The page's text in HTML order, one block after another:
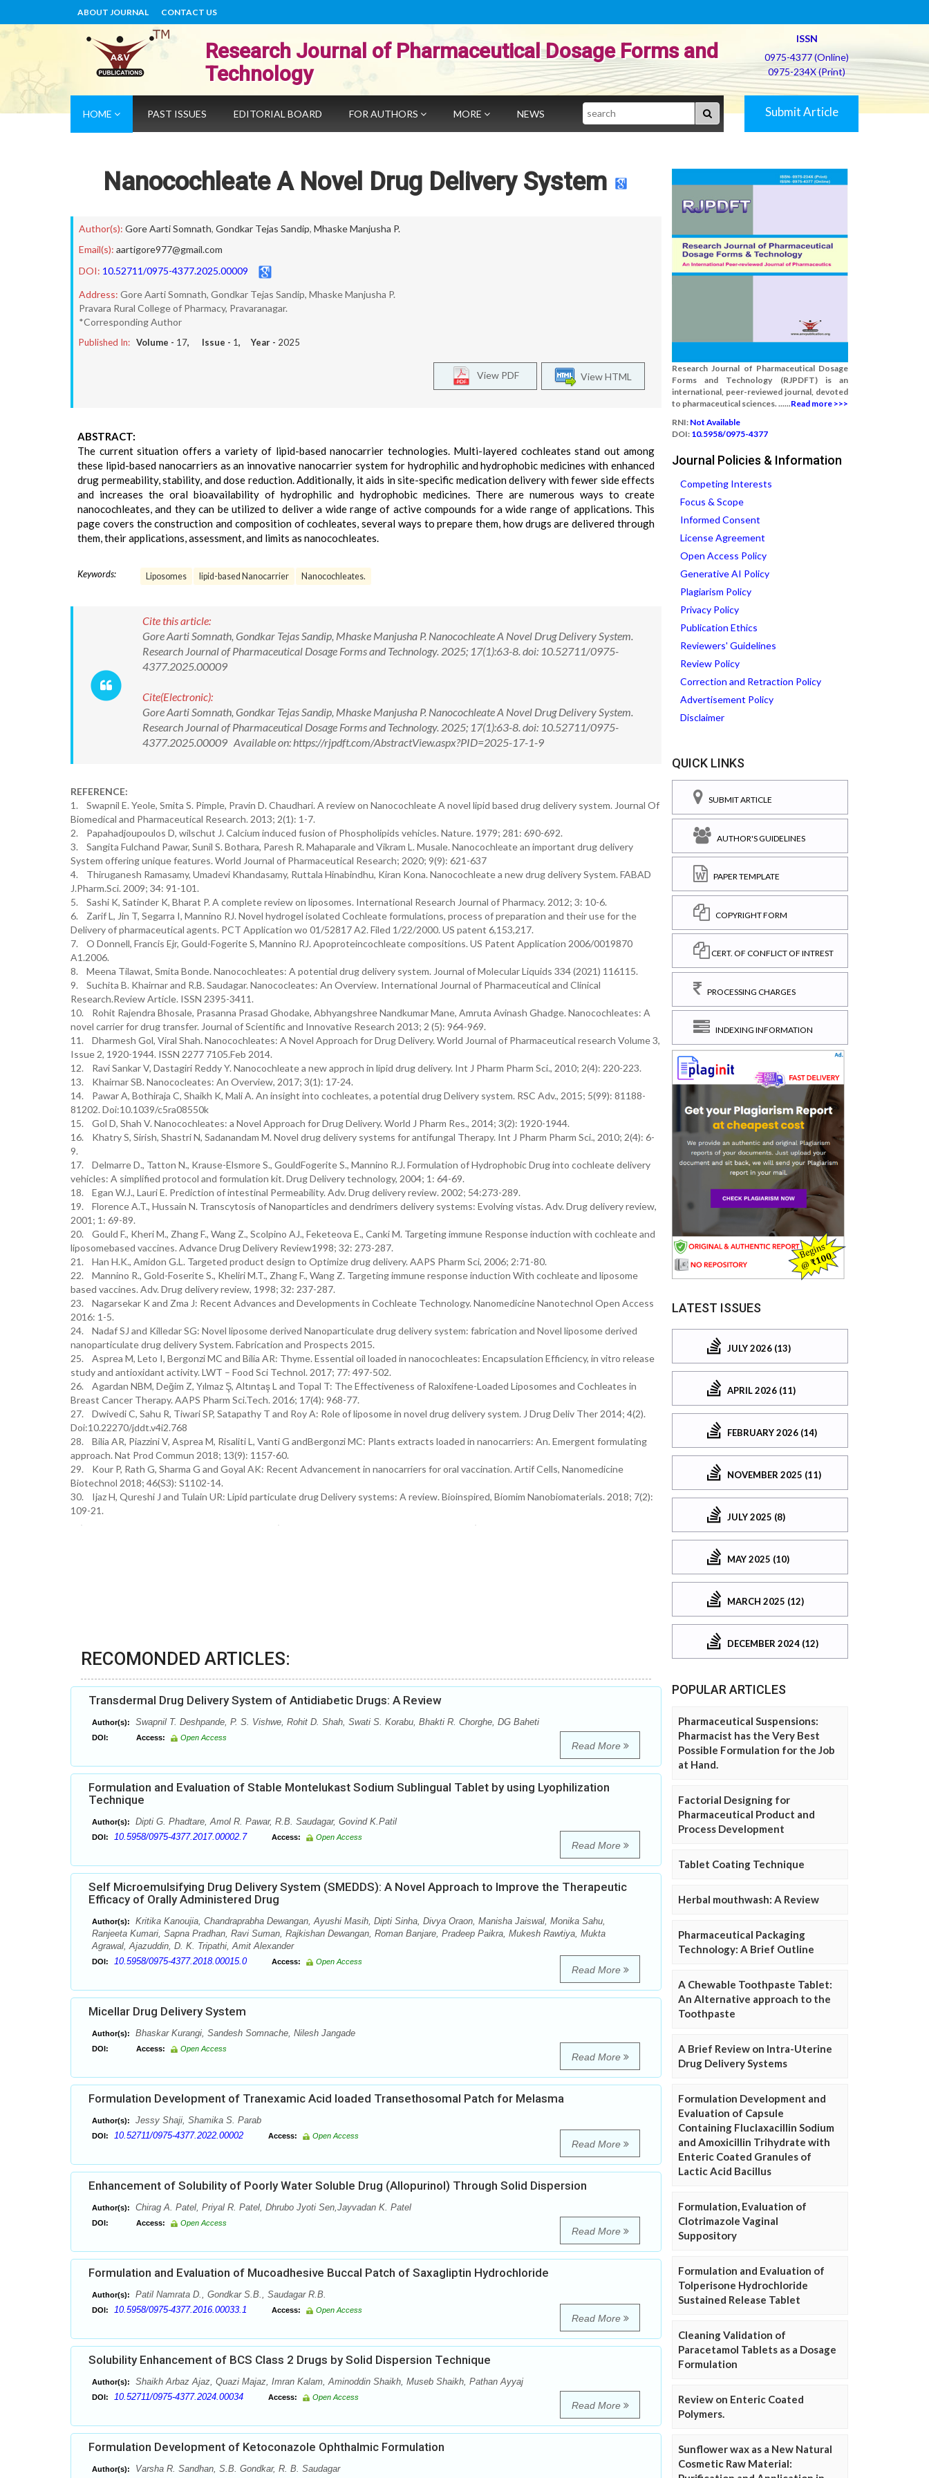
ABOUT JOURNAL CONTACT US
Research Journal of Pharmaceutical Dosage Forms and
Technology
ISSN
0975-4377 (Online)
0975-234X (Print)
HOME PAST ISSUES EDITORIAL BOARD FOR AUTHORS MORE NEWS Search Submit Article
Nanocochleate A Novel Drug Delivery System
Author(s): Gore Aarti Somnath, Gondkar Tejas Sandip, Mhaske Manjusha P.
Email(s): aartigore977@gmail.com
DOI: 10.52711/0975-4377.2025.00009
Address: Gore Aarti Somnath, Gondkar Tejas Sandip, Mhaske Manjusha P.
Pravara Rural College of Pharmacy, Pravaranagar.
*Corresponding Author
Published In: Volume - 17, Issue - 1, Year - 2025
View HTML
View PDF
ABSTRACT:
The current situation offers a variety of lipid-based nanocarrier technologies. Multi-layered cochleates stand out among
these lipid-based nanocarriers as an innovative nanocarrier system for hydrophilic and hydrophobic medicines with enhanced
drug permeability, stability, and dose reduction. Additionally, it aids in site-specific medication delivery with fewer side effects
and increases the oral bioavailability of hydrophilic and hydrophobic medicines. There are numerous ways to create
nanocochleates, and they can be utilized to deliver a wide range of active compounds for a wide range of applications. This
page covers the construction and composition of cochleates, several ways to prepare them, how drugs are delivered through
them, their applications, assessment, and limits as nanocochleates.
Keywords: Liposomes lipid-based Nanocarrier Nanocochleates.
Cite this article:
Gore Aarti Somnath, Gondkar Tejas Sandip, Mhaske Manjusha P. Nanocochleate A Novel Drug Delivery System.
Research Journal of Pharmaceutical Dosage Forms and Technology. 2025; 17(1):63-8. doi: 10.52711/0975-
4377.2025.00009
Cite(Electronic):
Gore Aarti Somnath, Gondkar Tejas Sandip, Mhaske Manjusha P. Nanocochleate A Novel Drug Delivery System.
Research Journal of Pharmaceutical Dosage Forms and Technology. 2025; 17(1):63-8. doi: 10.52711/0975-
4377.2025.00009 Available on: https://rjpdft.com/AbstractView.aspx?PID=2025-17-1-9
REFERENCE:
1. Swapnil E. Yeole, Smita S. Pimple, Pravin D. Chaudhari. A review on Nanocochleate A novel lipid based drug delivery system. Journal Of
Biomedical and Pharmaceutical Research. 2013; 2(1): 1-7.
2. Papahadjoupoulos D, wilschut J. Calcium induced fusion of Phospholipids vehicles. Nature. 1979; 281: 690-692.
3. Sangita Fulchand Pawar, Sunil S. Bothara, Paresh R. Mahaparale and Vikram L. Musale. Nanocochleate an important drug delivery
System offering unique features. World Journal of Pharmaceutical Research; 2020; 9(9): 621-637
4. Thiruganesh Ramasamy, Umadevi Khandasamy, Ruttala Hinabindhu, Kiran Kona. Nanocochleate a new drug delivery System. FABAD
J.Pharm.Sci. 2009; 34: 91-101.
5. Sashi K, Satinder K, Bharat P. A complete review on liposomes. International Research Journal of Pharmacy. 2012; 3: 10-6.
6. Zarif L, Jin T, Segarra I, Mannino RJ. Novel hydrogel isolated Cochleate formulations, process of preparation and their use for the
Delivery of pharmaceutical agents. PCT Application wo 01/52817 A2. Filed 1/22/2000. US patent 6,153,217.
7. O Donnell, Francis Ejr, Gould-Fogerite S, Mannino RJ. Apoproteincochleate compositions. US Patent Application 2006/0019870
A1.2006.
8. Meena Tilawat, Smita Bonde. Nanocochleates: A potential drug delivery system. Journal of Molecular Liquids 334 (2021) 116115.
9. Suchita B. Khairnar and R.B. Saudagar. Nanococleates: An Overview. International Journal of Pharmaceutical and Clinical
Research.Review Article. ISSN 2395-3411.
10. Rohit Rajendra Bhosale, Prasanna Prasad Ghodake, Abhyangshree Nandkumar Mane, Amruta Avinash Ghadge. Nanocochleates: A
novel carrier for drug transfer. Journal of Scientific and Innovative Research 2013; 2 (5): 964-969.
11. Dharmesh Gol, Viral Shah. Nanocochleates: A Novel Approach for Drug Delivery. World Journal of Pharmaceutical research Volume 3,
Issue 2, 1920-1944. ISSN 2277 7105.Feb 2014.
12. Ravi Sankar V, Dastagiri Reddy Y. Nanocochleate a new approch in lipid drug delivery. Int J Pharm Pharm Sci., 2010; 2(4): 220-223.
13. Khairnar SB. Nanococleates: An Overview, 2017; 3(1): 17-24.
14. Pawar A, Bothiraja C, Shaikh K, Mali A. An insight into cochleates, a potential drug Delivery system. RSC Adv., 2015; 5(99): 81188-
81202. Doi:10.1039/c5ra08550k
15. Gol D, Shah V. Nanocochleates: a Novel Approach for Drug Delivery. World J Pharm Res., 2014; 3(2): 1920-1944.
16. Khatry S, Sirish, Shastri N, Sadanandam M. Novel drug delivery systems for antifungal Therapy. Int J Pharm Pharm Sci., 2010; 2(4): 6-
9.
17. Delmarre D., Tatton N., Krause-Elsmore S., GouldFogerite S., Mannino R.J. Formulation of Hydrophobic Drug into cochleate delivery
vehicles: A simplified protocol and formulation kit. Drug Delivery technology, 2004; 1: 64-69.
18. Egan W.J., Lauri E. Prediction of intestinal Permeability. Adv. Drug delivery review. 2002; 54:273-289.
19. Florence A.T., Hussain N. Transcytosis of Nanoparticles and dendrimers delivery systems: Evolving vistas. Adv. Drug delivery review,
2001; 1: 69-89.
20. Gould F., Kheri M., Zhang F., Wang Z., Scolpino AJ., Feketeova E., Canki M. Targeting immune Response induction with cochleate and
liposomebased vaccines. Advance Drug Delivery Review1998; 32: 273-287.
21. Han H.K., Amidon G.L. Targeted product design to Optimize drug delivery. AAPS Pharm Sci, 2006; 2:71-80.
22. Mannino R., Gold-Foserite S., Kheliri M.T., Zhang F., Wang Z. Targeting immune response induction With cochleate and liposome
based vaccines. Adv. Drug delivery review, 1998; 32: 237-287.
23. Nagarsekar K and Zma J: Recent Advances and Developments in Cochleate Technology. Nanomedicine Nanotechnol Open Access
2016: 1-5.
24. Nadaf SJ and Killedar SG: Novel liposome derived Nanoparticulate drug delivery system: fabrication and Novel liposome derived
nanoparticulate drug delivery System. Fabrication and Prospects 2015.
25. Asprea M, Leto I, Bergonzi MC and Bilia AR: Thyme. Essential oil loaded in nanocochleates: Encapsulation Efficiency, in vitro release
study and antioxidant activity. LWT – Food Sci Technol. 2017; 77: 497-502.
26. Agardan NBM, Değim Z, Yılmaz Ş, Altıntaş L and Topal T: The Effectiveness of Raloxifene-Loaded Liposomes and Cochleates in
Breast Cancer Therapy. AAPS Pharm Sci.Tech. 2016; 17(4): 968-77.
27. Dwivedi C, Sahu R, Tiwari SP, Satapathy T and Roy A: Role of liposome in novel drug delivery system. J Drug Deliv Ther 2014; 4(2).
Doi:10.22270/jddt.v4i2.768
28. Bilia AR, Piazzini V, Asprea M, Risaliti L, Vanti G andBergonzi MC: Plants extracts loaded in nanocarriers: An. Emergent formulating
approach. Nat Prod Commun 2018; 13(9): 1157-60.
29. Kour P, Rath G, Sharma G and Goyal AK: Recent Advancement in nanocarriers for oral vaccination. Artif Cells, Nanomedicine
Biotechnol 2018; 46(S3): S1102-14.
30. Ijaz H, Qureshi J and Tulain UR: Lipid particulate drug Delivery systems: A review. Bioinspired, Biomim Nanobiomaterials. 2018; 7(2):
109-21.
RECOMONDED ARTICLES:
Transdermal Drug Delivery System of Antidiabetic Drugs: A Review
Author(s): Swapnil T. Deshpande, P. S. Vishwe, Rohit D. Shah, Swati S. Korabu, Bhakti R. Chorghe, DG Baheti
DOI: Access: Open Access
Read More
Formulation and Evaluation of Stable Montelukast Sodium Sublingual Tablet by using Lyophilization
Technique
Author(s): Dipti G. Phadtare, Amol R. Pawar, R.B. Saudagar, Govind K.Patil
DOI: 10.5958/0975-4377.2017.00002.7 Access: Open Access
Read More
Self Microemulsifying Drug Delivery System (SMEDDS): A Novel Approach to Improve the Therapeutic
Efficacy of Orally Administered Drug
Author(s):
Kritika Kanoujia, Chandraprabha Dewangan, Ayushi Masih, Dipti Sinha, Divya Oraon, Manisha Jaiswal, Monika Sahu,
Ranjeeta Kumari, Sapna Pradhan, Ravi Suman, Rajkishan Dewangan, Roman Banjare, Pradeep Paikra, Mukesh Rawtiya, Mukta
Agrawal, Ajazuddin, D. K. Tripathi, Amit Alexander
DOI: 10.5958/0975-4377.2018.00015.0 Access: Open Access
Read More
Micellar Drug Delivery System
Author(s): Bhaskar Kurangi, Sandesh Somnache, Nilesh Jangade
DOI: Access: Open Access
Read More
Formulation Development of Tranexamic Acid loaded Transethosomal Patch for Melasma
Author(s): Jessy Shaji, Shamika S. Parab
DOI: 10.52711/0975-4377.2022.00002 Access: Open Access
Read More
Enhancement of Solubility of Poorly Water Soluble Drug (Allopurinol) Through Solid Dispersion
Author(s): Chirag A. Patel, Priyal R. Patel, Dhrubo Jyoti Sen,Jayvadan K. Patel
DOI: Access: Open Access
Read More
Formulation and Evaluation of Mucoadhesive Buccal Patch of Saxagliptin Hydrochloride
Author(s): Patil Namrata D., Gondkar S.B., Saudagar R.B.
DOI: 10.5958/0975-4377.2016.00033.1 Access: Open Access
Read More
Solubility Enhancement of BCS Class 2 Drugs by Solid Dispersion Technique
Author(s): Shaikh Arbaz Ajaz, Quazi Majaz, Imran Kalam, Aminoddin Shaikh, Museb Shaikh, Pathan Ayyaj
DOI: 10.52711/0975-4377.2024.00034 Access: Open Access
Read More
Formulation Development of Ketoconazole Ophthalmic Formulation
Author(s): Varsha R. Sandhan, S.B. Gondkar, R. B. Saudagar
Research Journal of Pharmaceutical Dosage
Forms and Technology (RJPDFT) is an
international, peer-reviewed journal, devoted
to pharmaceutical sciences. ......Read more >>>
RNI: Not Available
DOI: 10.5958/0975-4377
Journal Policies & Information
Competing Interests
Focus & Scope
Informed Consent
License Agreement
Open Access Policy
Generative AI Policy
Plagiarism Policy
Privacy Policy
Publication Ethics
Reviewers' Guidelines
Review Policy
Correction and Retraction Policy
Advertisement Policy
Disclaimer
QUICK LINKS
SUBMIT ARTICLE
AUTHOR'S GUIDELINES
PAPER TEMPLATE
COPYRIGHT FORM
CERT. OF CONFLICT OF INTREST
PROCESSING CHARGES
INDEXING INFORMATION
LATEST ISSUES
JULY 2026 (13)
APRIL 2026 (11)
FEBRUARY 2026 (14)
NOVEMBER 2025 (11)
JULY 2025 (8)
MAY 2025 (10)
MARCH 2025 (12)
DECEMBER 2024 (12)
POPULAR ARTICLES
Pharmaceutical Suspensions:
Pharmacist has the Very Best
Possible Formulation for the Job
at Hand.
Factorial Designing for
Pharmaceutical Product and
Process Development
Tablet Coating Technique
Herbal mouthwash: A Review
Pharmaceutical Packaging
Technology: A Brief Outline
A Chewable Toothpaste Tablet:
An Alternative approach to the
Toothpaste
A Brief Review on Intra-Uterine
Drug Delivery Systems
Formulation Development and
Evaluation of Capsule
Containing Fluclaxacillin Sodium
and Amoxicillin Trihydrate with
Enteric Coated Granules of
Lactic Acid Bacillus
Formulation, Evaluation of
Clotrimazole Vaginal
Suppository
Formulation and Evaluation of
Tolperisone Hydrochloride
Sustained Release Tablet
Cleaning Validation of
Paracetamol Tablets as a Dosage
Formulation
Review on Enteric Coated
Polymers.
Sunflower wax as a New Natural
Cosmetic Raw Material: